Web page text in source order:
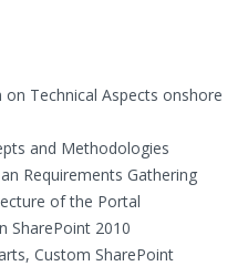
Technical Aspects onshore
and Methodologies
Requirements Gathering
of the Portal
SharePoint 2010
Custom SharePoint